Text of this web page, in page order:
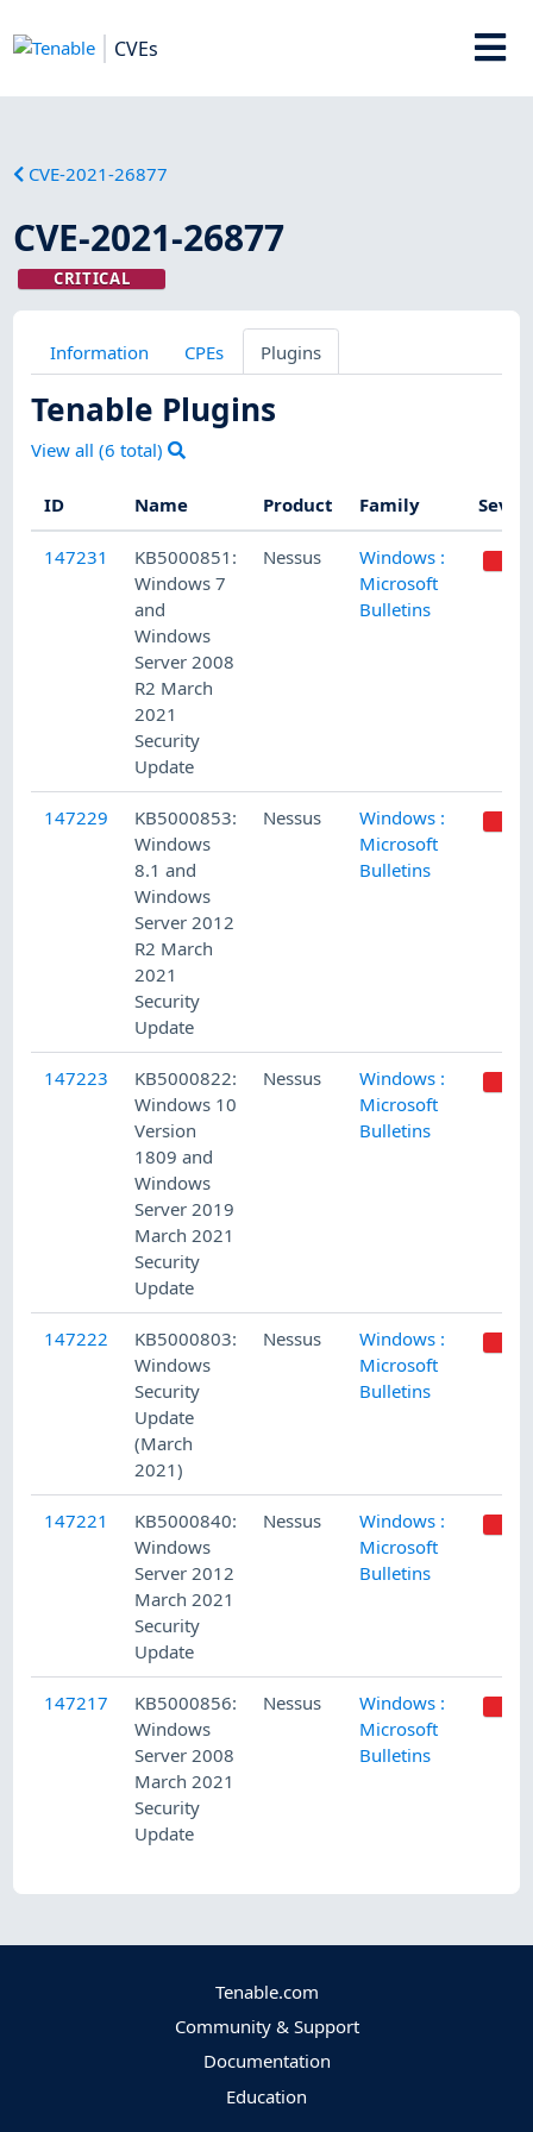
CVEs
CVE-2021-26877
CVE-2021-26877
CRITICAL
Information CPEs Plugins
Tenable Plugins
View all (6 total)
ID Name Product Family
147231
KB5000851:
Windows 7
and
Windows
Server 2008
R2 March
2021
Security
Update
Nessus
Windows :
Microsoft
Bulletins
147229
KB5000853:
Windows
8.1 and
Windows
Server 2012
R2 March
2021
Security
Update
Nessus
Windows :
Microsoft
Bulletins
147223
KB5000822:
Windows 10
Version
1809 and
Windows
Server 2019
March 2021
Security
Update
Nessus
Windows :
Microsoft
Bulletins
147222
KB5000803:
Windows
Security
Update
(March
2021)
Nessus
Windows :
Microsoft
Bulletins
147221
KB5000840:
Windows
Server 2012
March 2021
Security
Update
Nessus
Windows :
Microsoft
Bulletins
147217
KB5000856:
Windows
Server 2008
March 2021
Security
Update
Nessus
Windows :
Microsoft
Bulletins
Tenable.com
Community & Support
Documentation
Education